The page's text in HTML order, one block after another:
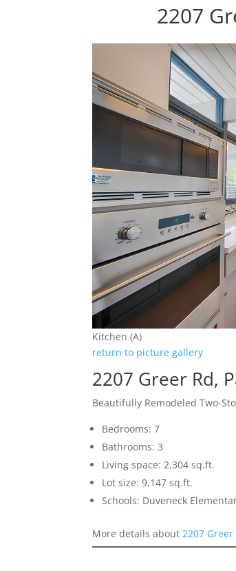
2207
Kitchen (A)
return to picture gallery
2207 Greer Rd,
Beautifully Remodeled Two-
Bedrooms: 7
Bathrooms: 3
Living space: 2,304 sq.ft.
Lot size: 9,147 sq.ft.
Schools: Duveneck
More details about 2207